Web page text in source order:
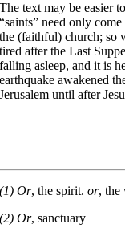
The text may be easier
“saints” need only
the (faithful) church; so
tired after the Last
falling asleep, and it is
earthquake awakened
Jerusalem until after
(1) Or, the spirit.or, the
(2) Or, sanctuary